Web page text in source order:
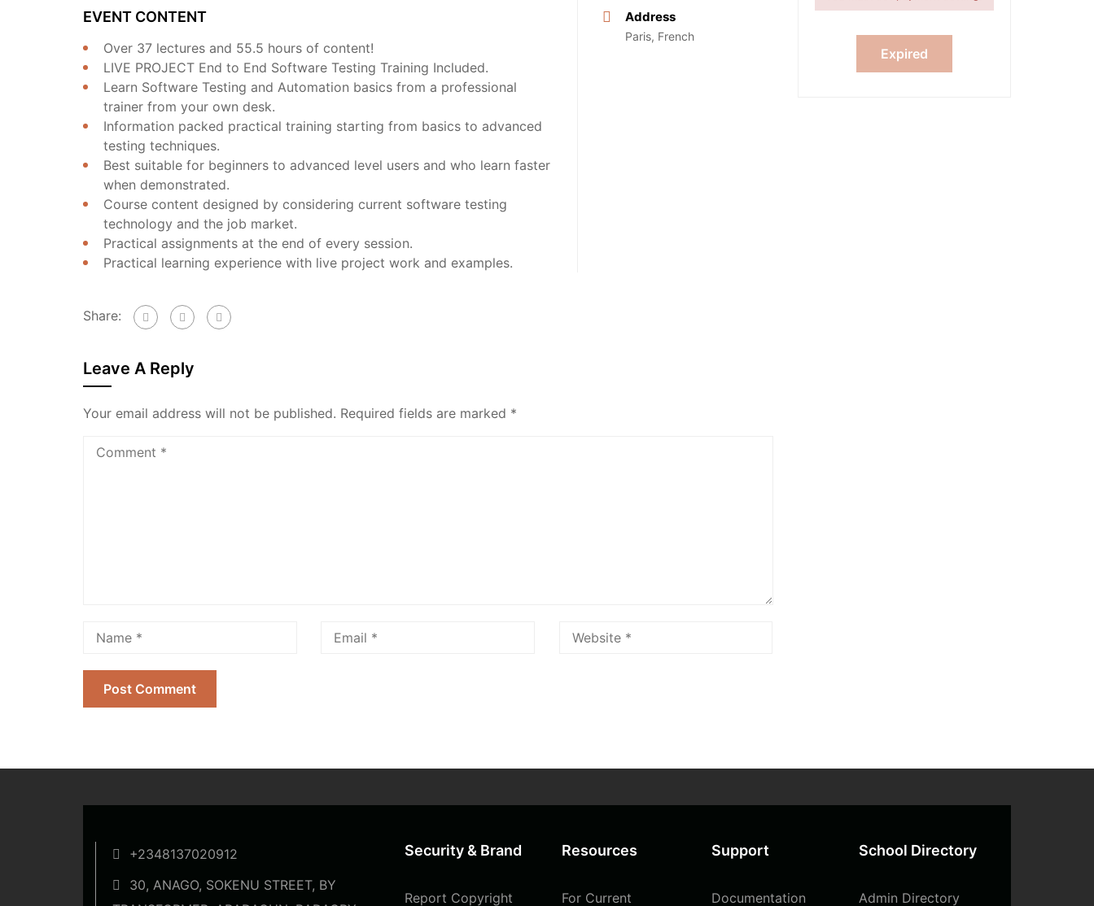
EVENT CONTENT
Over 37 lectures and 55.5 hours of content!
LIVE PROJECT End to End Software Testing Training Included.
Learn Software Testing and Automation basics from a professional
trainer from your own desk.
Information packed practical training starting from basics to advanced
testing techniques.
Best suitable for beginners to advanced level users and who learn faster
when demonstrated.
Course content designed by considering current software testing
technology and the job market.
Practical assignments at the end of every session.
Practical learning experience with live project work and examples.
Address
Paris, French
Share:
Leave A Reply
Your email address will not be published. Required fields are marked *
Expired
+2348137020912
30, ANAGO, SOKENU STREET, BY
Security & Brand
Report Copyright
Resources
For Current
Support
Documentation
School Directory
Admin Directory